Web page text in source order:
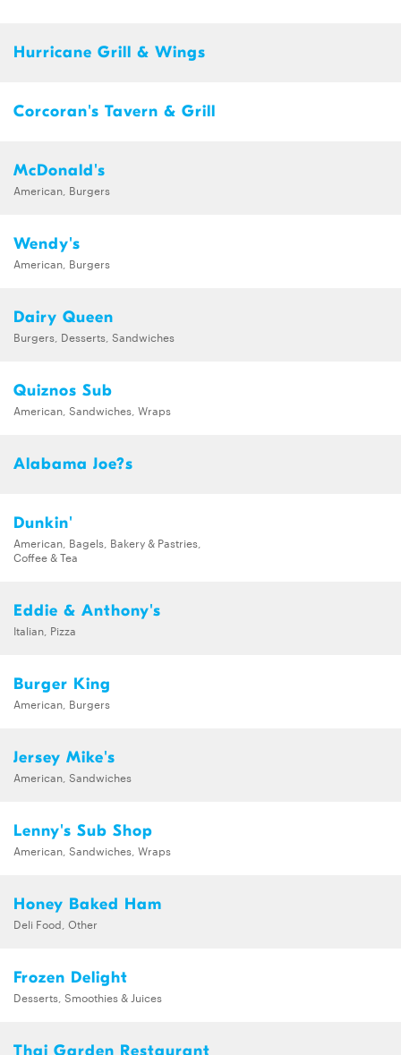
Hurricane Grill & Wings
Corcoran's Tavern & Grill
McDonald's
American, Burgers
Wendy's
American, Burgers
Dairy Queen
Burgers, Desserts, Sandwiches
Quiznos Sub
American, Sandwiches, Wraps
Alabama Joe?s
Dunkin'
American, Bagels, Bakery & Pastries,
Coffee & Tea
Eddie & Anthony's
Italian, Pizza
Burger King
American, Burgers
Jersey Mike's
American, Sandwiches
Lenny's Sub Shop
American, Sandwiches, Wraps
Honey Baked Ham
Deli Food, Other
Frozen Delight
Desserts, Smoothies & Juices
Thai Garden Restaurant